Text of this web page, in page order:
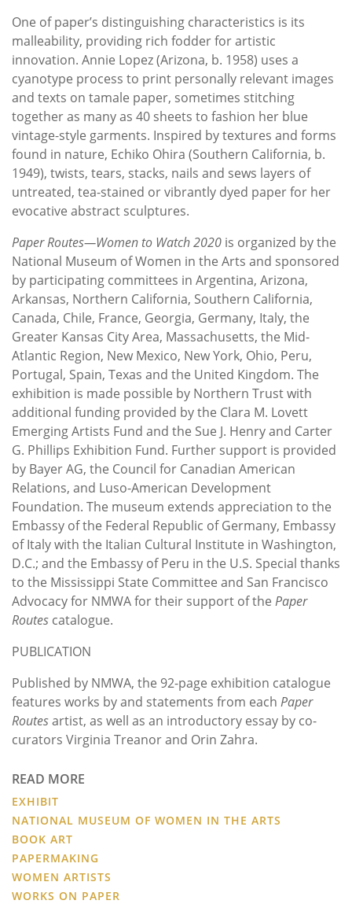
One of paper’s distinguishing characteristics is its
malleability, providing rich fodder for artistic
innovation. Annie Lopez (Arizona, b. 1958) uses a
cyanotype process to print personally relevant images
and texts on tamale paper, sometimes stitching
together as many as 40 sheets to fashion her blue
vintage-style garments. Inspired by textures and forms
found in nature, Echiko Ohira (Southern California, b.
1949), twists, tears, stacks, nails and sews layers of
untreated, tea-stained or vibrantly dyed paper for her
evocative abstract sculptures.
Paper Routes—Women to Watch 2020 is organized by the
National Museum of Women in the Arts and sponsored
by participating committees in Argentina, Arizona,
Arkansas, Northern California, Southern California,
Canada, Chile, France, Georgia, Germany, Italy, the
Greater Kansas City Area, Massachusetts, the Mid-
Atlantic Region, New Mexico, New York, Ohio, Peru,
Portugal, Spain, Texas and the United Kingdom. The
exhibition is made possible by Northern Trust with
additional funding provided by the Clara M. Lovett
Emerging Artists Fund and the Sue J. Henry and Carter
G. Phillips Exhibition Fund. Further support is provided
by Bayer AG, the Council for Canadian American
Relations, and Luso-American Development
Foundation. The museum extends appreciation to the
Embassy of the Federal Republic of Germany, Embassy
of Italy with the Italian Cultural Institute in Washington,
D.C.; and the Embassy of Peru in the U.S. Special thanks
to the Mississippi State Committee and San Francisco
Advocacy for NMWA for their support of the Paper
Routes catalogue.
PUBLICATION
Published by NMWA, the 92-page exhibition catalogue
features works by and statements from each Paper
Routesartist, as well as an introductory essay by co-
curators Virginia Treanor and Orin Zahra.
READ MORE
EXHIBIT
NATIONAL MUSEUM OF WOMEN IN THE ARTS
BOOK ART
PAPERMAKING
WOMEN ARTISTS
WORKS ON PAPER